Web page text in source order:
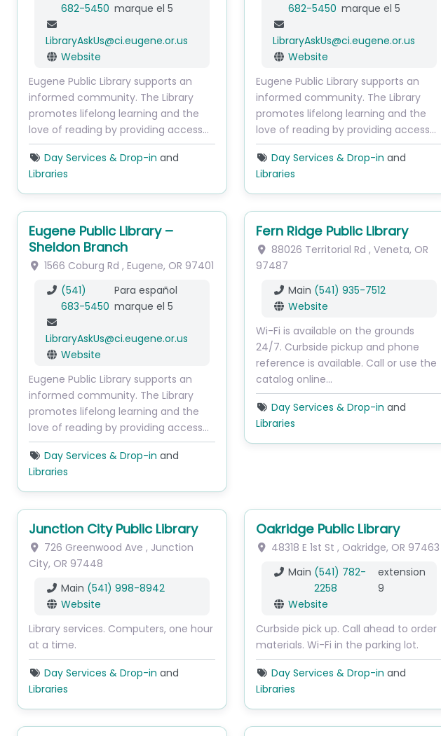
682-5450 marque el 5
LibraryAskUs@ci.eugene.or.us
Website
Eugene Public Library supports an
informed community. The Library
promotes lifelong learning and the
love of reading by providing access…
Day Services & Drop-in and
Libraries
682-5450 marque el 5
LibraryAskUs@ci.eugene.or.us
Website
Eugene Public Library supports an
informed community. The Library
promotes lifelong learning and the
love of reading by providing access…
Day Services & Drop-in and
Libraries
Eugene Public Library –
Sheldon Branch
1566 Coburg Rd , Eugene, OR 97401
(541)
683-5450
Para español
marque el 5
LibraryAskUs@ci.eugene.or.us
Website
Eugene Public Library supports an
informed community. The Library
promotes lifelong learning and the
love of reading by providing access…
Day Services & Drop-in and
Libraries
Fern Ridge Public Library
88026 Territorial Rd , Veneta, OR
97487
Main (541) 935-7512
Website
Wi-Fi is available on the grounds
24/7. Curbside pickup and phone
reference is available. Call or use the
catalog online…
Day Services & Drop-in and
Libraries
Junction City Public Library
726 Greenwood Ave , Junction
City, OR 97448
Main (541) 998-8942
Website
Library services. Computers, one hour
at a time.
Day Services & Drop-in and
Libraries
Oakridge Public Library
48318 E 1st St , Oakridge, OR 97463
Main (541) 782-
2258
extension
9
Website
Curbside pick up. Call ahead to order
materials. Wi-Fi in the parking lot.
Day Services & Drop-in and
Libraries